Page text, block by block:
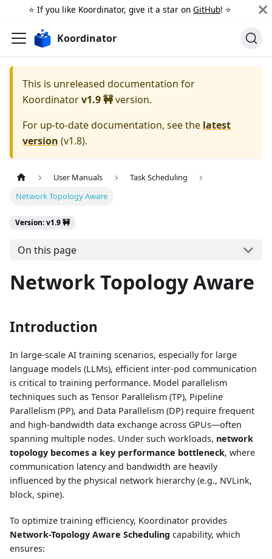
⭐️ If you like Koordinator, give it a star on GitHub! ⭐️
Koordinator
This is unreleased documentation for
Koordinatorv1.9 🚧version.
For up-to-date documentation, see the latest
version (v1.8).
User Manuals
Task Scheduling
Network Topology Aware
Version: v1.9 🚧
On this page
Network Topology Aware
Introduction
In large-scale AI training scenarios, especially for large
language models (LLMs), efficient inter-pod communication
is critical to training performance. Model parallelism
techniques such as Tensor Parallelism (TP), Pipeline
Parallelism (PP), and Data Parallelism (DP) require frequent
and high-bandwidth data exchange across GPUs—often
spanning multiple nodes. Under such workloads, network
topology becomes a key performance bottleneck, where
communication latency and bandwidth are heavily
influenced by the physical network hierarchy (e.g., NVLink,
block, spine).
To optimize training efficiency, Koordinator provides
Network-Topology Aware Scheduling capability, which
ensures: